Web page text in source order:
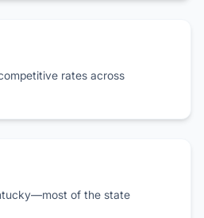
rates across
of the state